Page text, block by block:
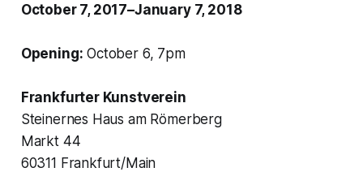
October 7, 2017–January 7, 2018
Opening: October 6, 7pm
Frankfurter Kunstverein
Steinernes Haus am Römerberg
Markt 44
60311 Frankfurt/Main